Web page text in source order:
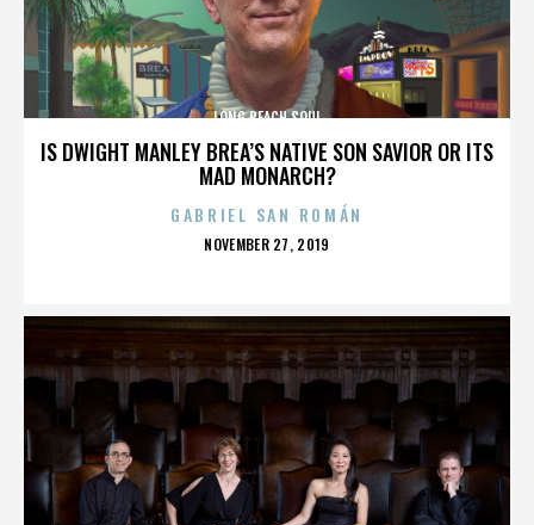
IS DWIGHT MANLEY BREA’S NATIVE SON SAVIOR OR ITS
MAD MONARCH?
LONG BEACH SOUL
GABRIEL SAN ROMÁN
POSTED
NOVEMBER 27, 2019